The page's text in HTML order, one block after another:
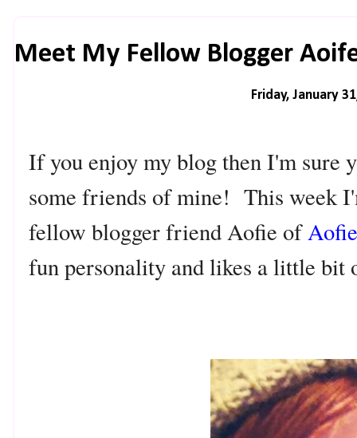
Meet My Fellow Blogger
Friday, January
If you enjoy my blog then I'm sure
some friends of mine! This week
fellow blogger friend Aofie of
fun personality and likes a little